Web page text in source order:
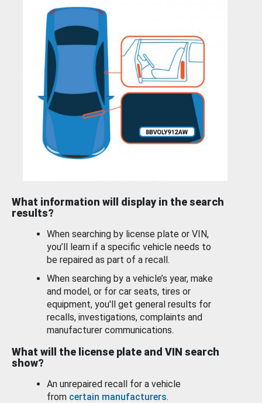
What information will display in the search
results?
When searching by license plate or VIN,
you’ll learn if a specific vehicle needs to
be repaired as part of a recall.
When searching by a vehicle’s year, make
and model, or for car seats, tires or
equipment, you'll get general results for
recalls, investigations, complaints and
manufacturer communications.
What will the license plate and VIN search
show?
An unrepaired recall for a vehicle
from certain manufacturers.